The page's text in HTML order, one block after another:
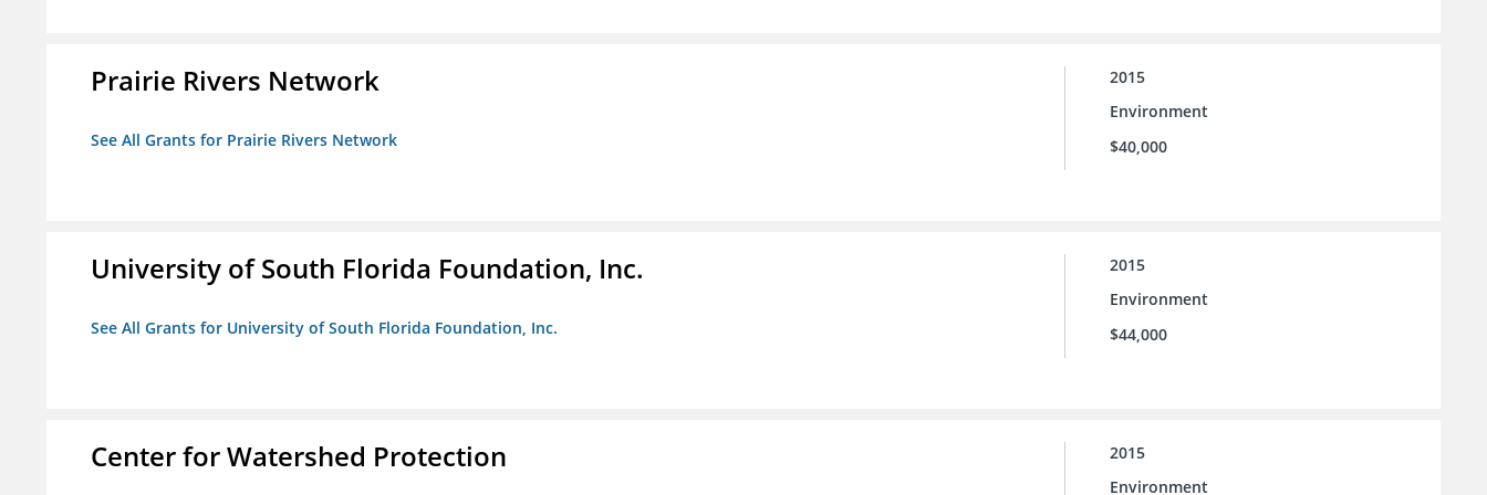
Prairie Rivers Network
See All Grants for Prairie Rivers Network
2015
Environment
$40,000
University of South Florida Foundation, Inc.
See All Grants for University of South Florida Foundation, Inc.
2015
Environment
$44,000
Center for Watershed Protection
2015
Environment